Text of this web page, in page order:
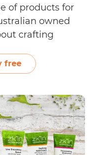
of products for
owned
crafting
their main
certifications
free